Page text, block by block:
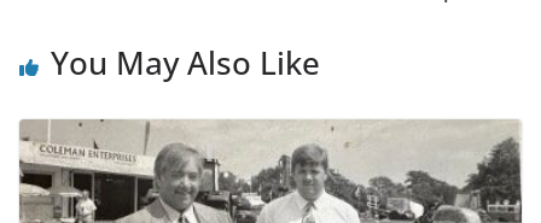
You May Also Like